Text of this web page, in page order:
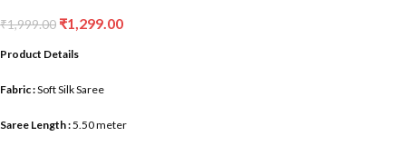
₹1,999.00 ₹1,299.00
Product Details
Fabric :Soft Silk Saree
Saree Length :5.50 meter